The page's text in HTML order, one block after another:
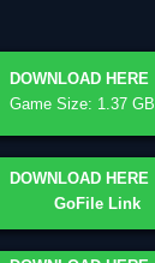
DOWNLOAD HERE
Game Size: 1.37 GB
DOWNLOAD HERE
GoFile Link